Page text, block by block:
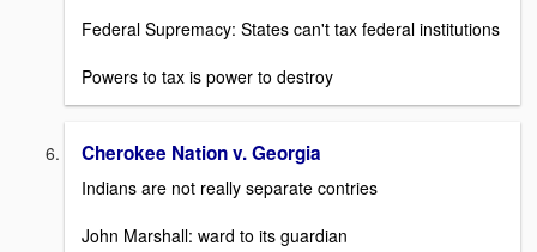
Federal Supremacy: States can't tax federal institutions
Powers to tax is power to destroy
Cherokee Nation v. Georgia
Indians are not really separate contries
John Marshall: ward to its guardian